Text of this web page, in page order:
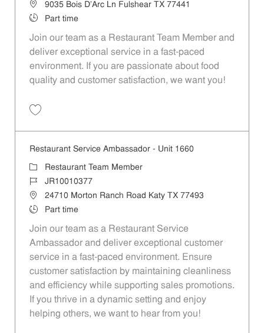
Location9035 Bois D'Arc Ln Fulshear TX 77441
Job TypePart time
Join our team as a Restaurant Team Member and
deliver exceptional service in a fast-paced
environment. If you are passionate about food
quality and customer satisfaction, we want you!
Restaurant Service Ambassador - Unit 1660
Category
Restaurant Team Member
Job IdJR10010377
Location24710 Morton Ranch Road Katy TX 77493
Job TypePart time
Join our team as a Restaurant Service
Ambassador and deliver exceptional customer
service in a fast-paced environment. Ensure
customer satisfaction by maintaining cleanliness
and efficiency while supporting sales promotions.
If you thrive in a dynamic setting and enjoy
helping others, we want to hear from you!